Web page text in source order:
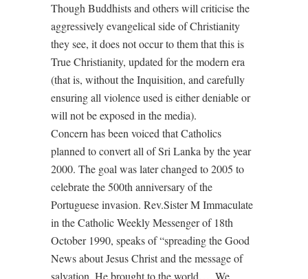
Though Buddhists and others will criticise the
aggressively evangelical side of Christianity
they see, it does not occur to them that this is
True Christianity, updated for the modern era
(that is, without the Inquisition, and carefully
ensuring all violence used is either deniable or
will not be exposed in the media).
Concern has been voiced that Catholics
planned to convert all of Sri Lanka by the year
2000. The goal was later changed to 2005 to
celebrate the 500th anniversary of the
Portuguese invasion. Rev.Sister M Immaculate
in the Catholic Weekly Messenger of 18th
October 1990, speaks of “spreading the Good
News about Jesus Christ and the message of
salvation. He brought to the world…. We